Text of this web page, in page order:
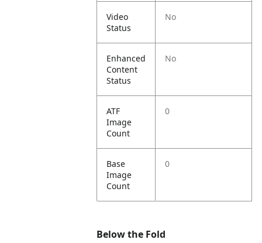
Video
Status
No
Enhanced
Content
Status
No
ATF
Image
Count
0
Base
Image
Count
0
Below the Fold